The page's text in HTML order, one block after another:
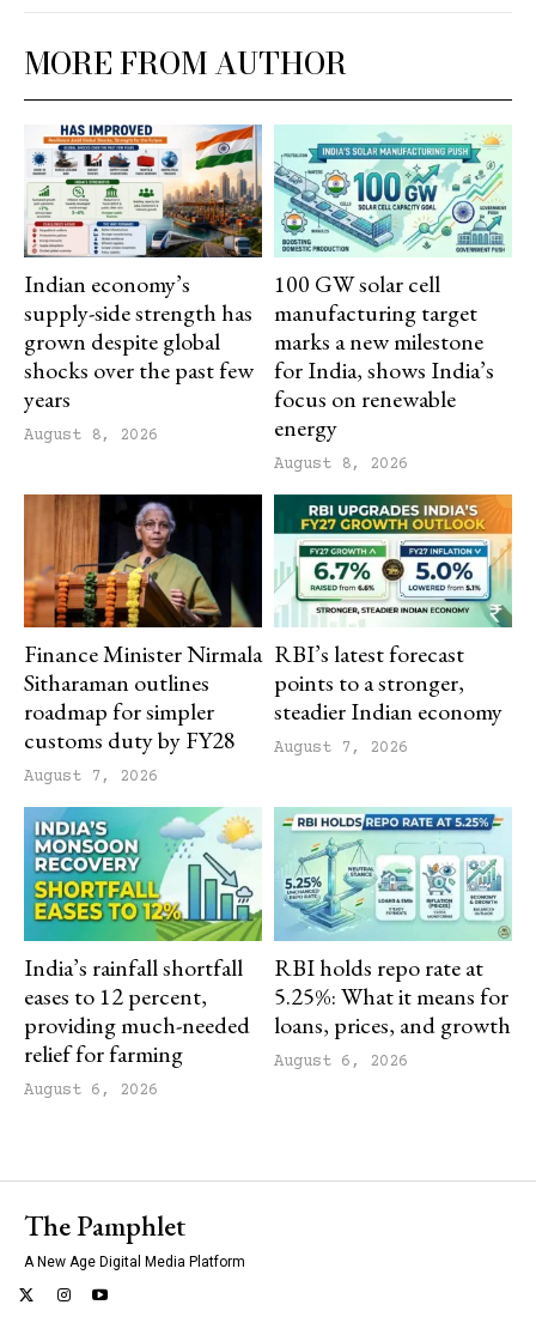
MORE FROM AUTHOR
Indian economy’s
supply-side strength has
grown despite global
shocks over the past few
years
August 8, 2026
100 GW solar cell
manufacturing target
marks a new milestone
for India, shows India’s
focus on renewable
energy
August 8, 2026
Finance Minister Nirmala
Sitharaman outlines
roadmap for simpler
customs duty by FY28
August 7, 2026
RBI’s latest forecast
points to a stronger,
steadier Indian economy
August 7, 2026
India’s rainfall shortfall
eases to 12 percent,
providing much-needed
relief for farming
August 6, 2026
RBI holds repo rate at
5.25%: What it means for
loans, prices, and growth
August 6, 2026
The Pamphlet
A New Age Digital Media Platform